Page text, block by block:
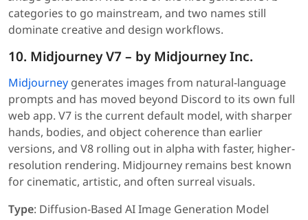
categories to go mainstream, and two names still
dominate creative and design workflows.
10. Midjourney V7 – by Midjourney Inc.
Midjourney generates images from natural-language
prompts and has moved beyond Discord to its own full
web app. V7 is the current default model, with sharper
hands, bodies, and object coherence than earlier
versions, and V8 rolling out in alpha with faster, higher-
resolution rendering. Midjourney remains best known
for cinematic, artistic, and often surreal visuals.
Type: Diffusion-Based AI Image Generation Model